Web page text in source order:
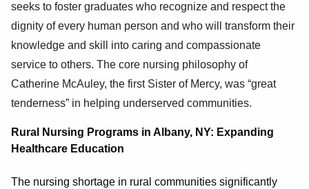
seeks to foster graduates who recognize and respect the
dignity of every human person and who will transform their
knowledge and skill into caring and compassionate
service to others. The core nursing philosophy of
Catherine McAuley, the first Sister of Mercy, was “great
tenderness” in helping underserved communities.
Rural Nursing Programs in Albany, NY: Expanding
Healthcare Education
The nursing shortage in rural communities significantly